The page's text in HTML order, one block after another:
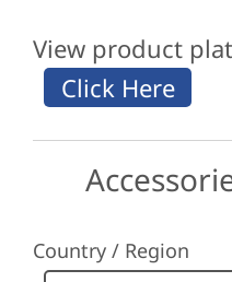
View product
Country / Region